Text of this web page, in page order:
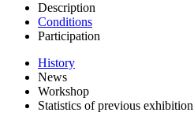
Description
Conditions
Participation
History
News
Workshop
Statistics of previous exhibition